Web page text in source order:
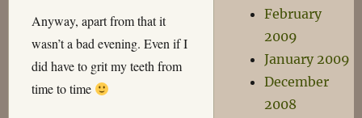
Anyway, apart from that it
wasn’t a bad evening. Even if I
did have to grit my teeth from
time to time
February
2009
January 2009
December
2008